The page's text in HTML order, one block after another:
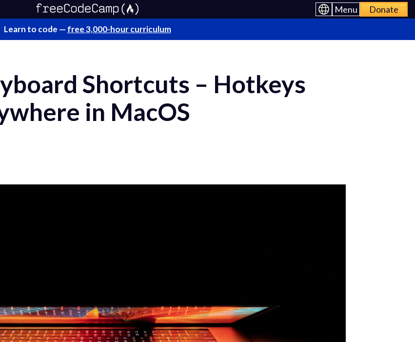
Menu Donate
Learn to code — free 3,000-hour curriculum
Shortcuts – Hotkeys
in MacOS